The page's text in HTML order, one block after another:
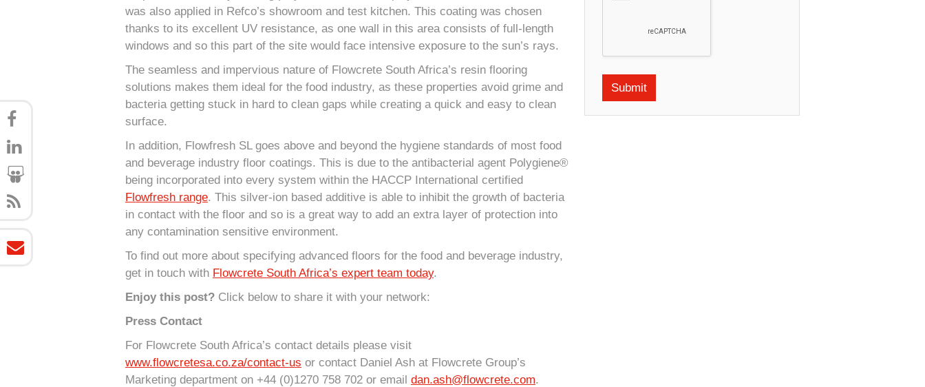
was also applied in Refco’s showroom and test kitchen. This coating was chosen
thanks to its excellent UV resistance, as one wall in this area consists of full-length
windows and so this part of the site would face intensive exposure to the sun’s rays.
The seamless and impervious nature of Flowcrete South Africa’s resin flooring
solutions makes them ideal for the food industry, as these properties avoid grime and
bacteria getting stuck in hard to clean gaps while creating a quick and easy to clean
surface.
In addition, Flowfresh SL goes above and beyond the hygiene standards of most food
and beverage industry floor coatings. This is due to the antibacterial agent Polygiene®
being incorporated into every system within the HACCP International certified
Flowfresh range. This silver-ion based additive is able to inhibit the growth of bacteria
in contact with the floor and so is a great way to add an extra layer of protection into
any contamination sensitive environment.
To find out more about specifying advanced floors for the food and beverage industry,
get in touch with Flowcrete South Africa’s expert team today.
Enjoy this post? Click below to share it with your network:
Press Contact
For Flowcrete South Africa’s contact details please visit
www.flowcretesa.co.za/contact-us or contact Daniel Ash at Flowcrete Group’s
Marketing department on +44 (0)1270 758 702 or email dan.ash@flowcrete.com.